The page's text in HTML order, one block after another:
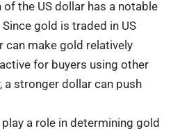
the US dollar has a notable
gold is traded in US
can make gold relatively
for buyers using other
a stronger dollar can push
a role in determining gold